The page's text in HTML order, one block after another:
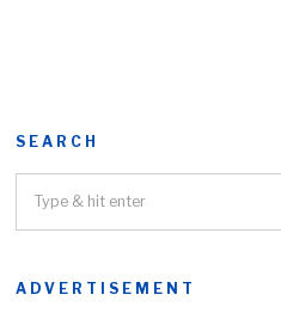
SEARCH
ADVERTISEMENT